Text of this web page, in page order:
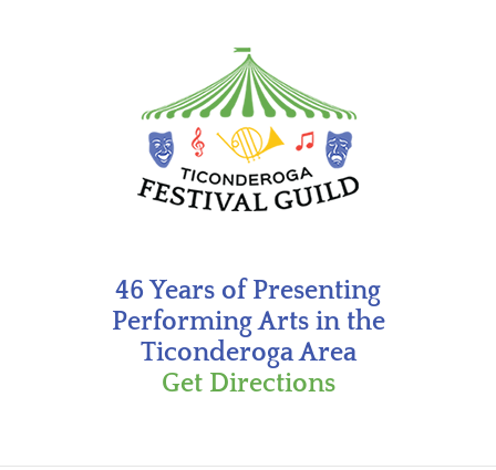
46 Years of Presenting
Performing Arts in the
Ticonderoga Area
Get Directions